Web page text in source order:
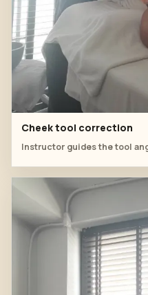
Cheek tool correction
Instructor guides the tool